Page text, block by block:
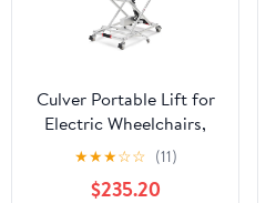
Culver Portable Lift for
Electric Wheelchairs,
Lightweight and
Foldable Electric Chair
Lift, Wheelchair Lift for
★★★☆☆ (11)
$235.20